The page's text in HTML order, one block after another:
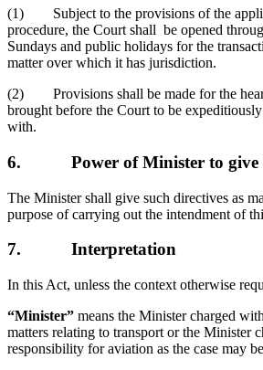
(1) Subject to the provisions of the
procedure, the Court shall be opened
Sundays and public holidays for the
matter over which it has jurisdiction.
(2) Provisions shall be made for the
brought before the Court to be
with.
6. Power of Minister to give
The Minister shall give such directives as
purpose of carrying out the intendment of
7. Interpretation
In this Act, unless the context otherwise
“Minister” means the Minister charged
matters relating to transport or the Minister
responsibility for aviation as the case may